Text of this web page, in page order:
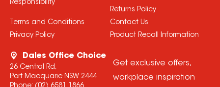
Responsibility
Terms and Conditions
Privacy Policy
Returns Policy
Contact Us
Product Recall Information
Dales Office Choice
26 Central Rd,
Port Macquarie NSW 2444
Get exclusive offers,
workplace inspiration